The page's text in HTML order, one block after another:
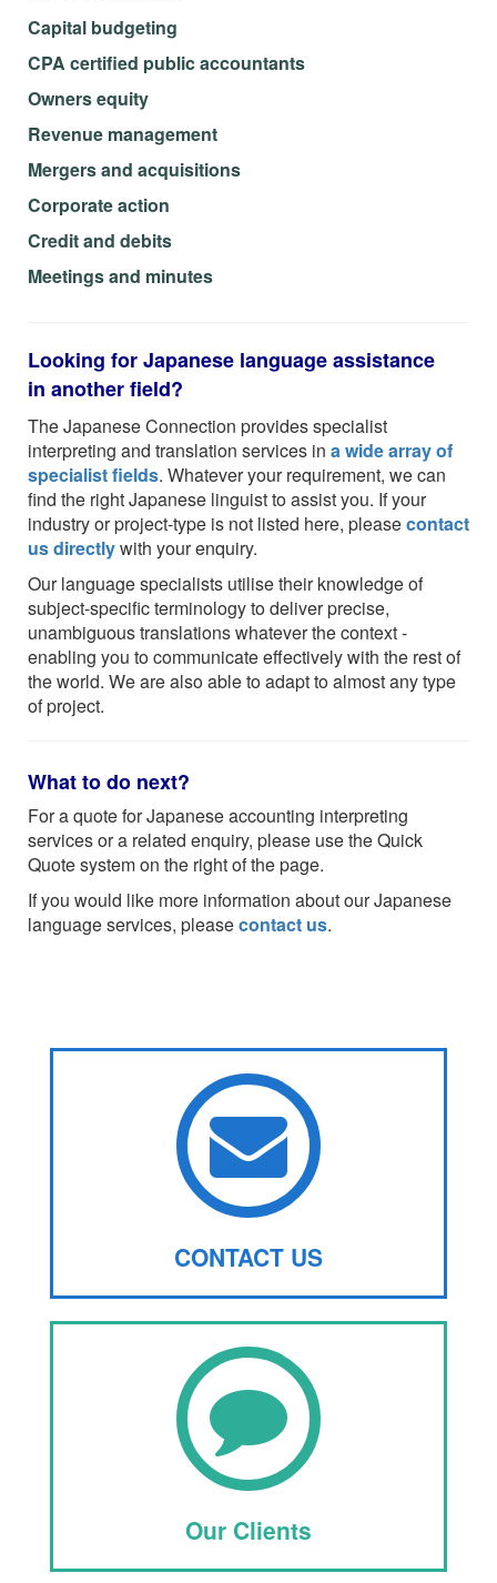
Capital budgeting
CPA certified public accountants
Owners equity
Revenue management
Mergers and acquisitions
Corporate action
Credit and debits
Meetings and minutes
Looking for Japanese language assistance
in another field?
The Japanese Connection provides specialist
interpreting and translation services in a wide array of
specialist fields. Whatever your requirement, we can
find the right Japanese linguist to assist you. If your
industry or project-type is not listed here, pleasecontact
us directlywith your enquiry.
Our language specialists utilise their knowledge of
subject-specific terminology to deliver precise,
unambiguous translations whatever the context -
enabling you to communicate effectively with the rest of
the world. We are also able to adapt to almost any type
of project.
What to do next?
For a quote for Japanese accounting interpreting
services or a related enquiry, please use the Quick
Quote system on the right of the page.
If you would like more information about our Japanese
language services, pleasecontact us.
CONTACT US
Our Clients